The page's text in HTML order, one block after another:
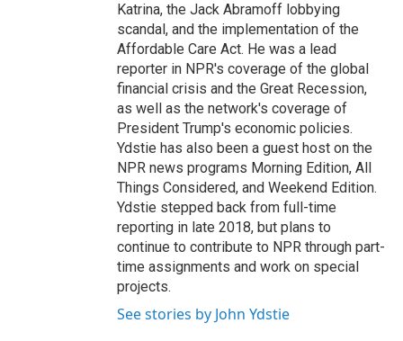
Katrina, the Jack Abramoff lobbying
scandal, and the implementation of the
Affordable Care Act. He was a lead
reporter in NPR's coverage of the global
financial crisis and the Great Recession,
as well as the network's coverage of
President Trump's economic policies.
Ydstie has also been a guest host on the
NPR news programs Morning Edition, All
Things Considered, and Weekend Edition.
Ydstie stepped back from full-time
reporting in late 2018, but plans to
continue to contribute to NPR through part-
time assignments and work on special
projects.
See stories by John Ydstie